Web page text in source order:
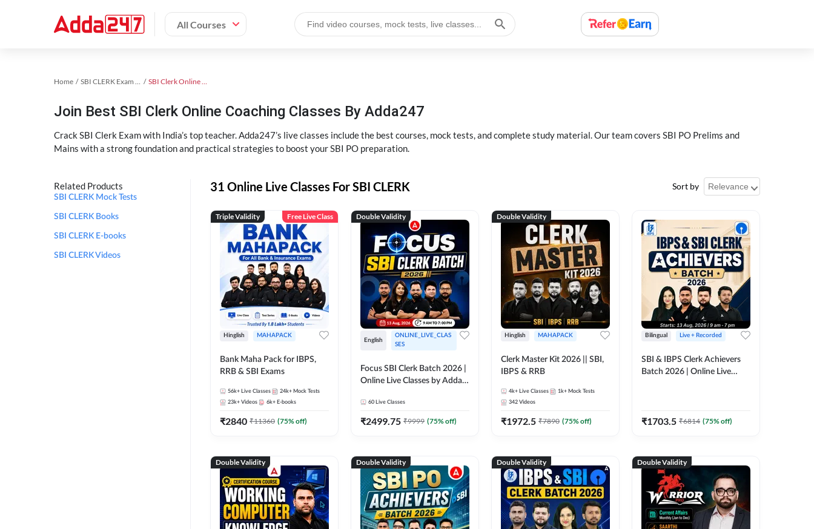
All Courses
Home SBI CLERK Exam Kit SBI Clerk Online Coaching
Join Best SBI Clerk Online Coaching Classes By Adda247
Crack SBI Clerk Exam with India’s top teacher. Adda247’s live classes include the best courses, mock tests, and complete study material. Our team covers SBI PO Prelims and
Mains with a strong foundation and practical strategies to boost your SBI PO preparation.
Related Products
SBI CLERK Mock Tests
SBI CLERK Books
SBI CLERK E-books
SBI CLERK Videos
31 Online Live Classes For SBI CLERK Sort by
Triple Validity Free Live Class
Hinglish MAHAPACK
Bank Maha Pack for IBPS,
RRB & SBI Exams
56k+ Live Classes 24k+ Mock Tests
23k+ Videos 6k+ E-books
₹2840 ₹11360 (75% off)
Double Validity
English
ONLINE_LIVE_CLAS
SES
Focus SBI Clerk Batch 2026 |
Online Live Classes by Adda
60 Live Classes
₹2499.75 ₹9999 (75% off)
Double Validity
Hinglish MAHAPACK
Clerk Master Kit 2026 || SBI,
IBPS & RRB
4k+ Live Classes 1k+ Mock Tests
342 Videos
₹1972.5 ₹7890 (75% off)
Bilingual Live + Recorded
SBI & IBPS Clerk Achievers
Batch 2026 | Online Live
₹1703.5 ₹6814 (75% off)
Double Validity Double Validity Double Validity Double Validity